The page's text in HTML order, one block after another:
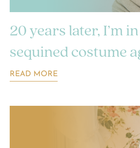
20 years later, I’m
sequined costume
READ MORE